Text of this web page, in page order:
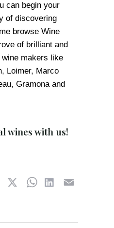
can begin your
of discovering
browse Wine
of brilliant and
makers like
Loimer, Marco
Gramona and
wines with us!
FacebookTwitter WhatsAppLinkedIn